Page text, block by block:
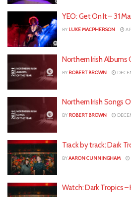
YEO: Get On It – 31
BY LUKE MACPHERSON
Northern Irish Albums
BY ROBERT BROWN
Northern Irish Songs
BY ROBERT BROWN
Track by track: Dark
BYAARON CUNNINGHAM
Watch: Dark Tropics –